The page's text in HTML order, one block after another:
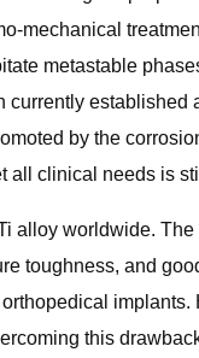
mechanical
metastable
established
by the
all clinical needs is
alloy worldwide.
toughness, and
this